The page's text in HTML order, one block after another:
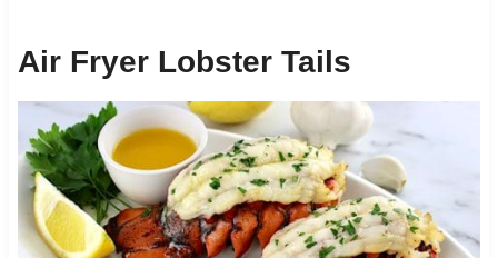
Air Fryer Lobster Tails